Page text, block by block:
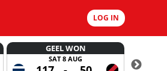
LOG IN
GEEL WON
SAT 8 AUG